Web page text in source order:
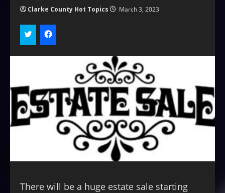
Clarke County Hot Topics March 3, 2023
There will be a huge estate sale starting